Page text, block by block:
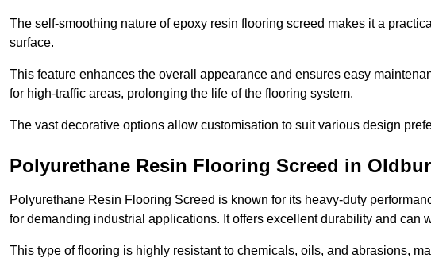
The self-smoothing nature of epoxy resin flooring screed makes it a
surface.
This feature enhances the overall appearance and ensures easy
for high-traffic areas, prolonging the life of the flooring system.
The vast decorative options allow customisation to suit various design
Polyurethane Resin Flooring Screed in
Polyurethane Resin Flooring Screed is known for its heavy-duty
for demanding industrial applications. It offers excellent durability and can
This type of flooring is highly resistant to chemicals, oils, and abrasions,